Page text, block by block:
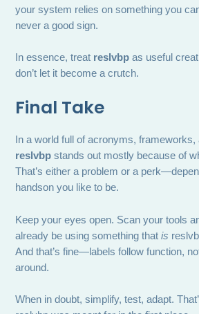
your system relies on something you
never a good sign.
In essence, treat reslvbp as useful
don’t let it become a crutch.
Final Take
In a world full of acronyms, frameworks,
reslvbp stands out mostly because of
That’s either a problem or a
handson you like to be.
Keep your eyes open. Scan your tools
already be using something thatis
And that’s fine—labels follow function,
around.
When in doubt, simplify, test, adapt.